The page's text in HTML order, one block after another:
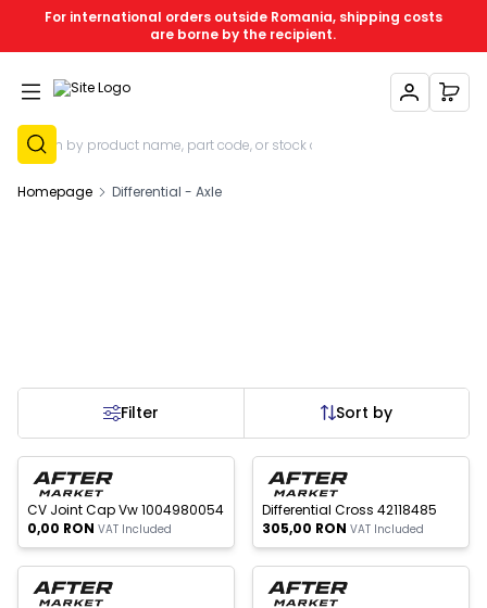
For international orders outside Romania, shipping costs
are borne by the recipient.
My Account
Sign Up
My
Homepage Differential - Axle
Filter Sort by
of stock
CV Joint Cap Vw 1004980054
0,00 RON VAT Included
Out of stock
Differential Cross 42118485
305,00 RON VAT Included
of stock Out of stock